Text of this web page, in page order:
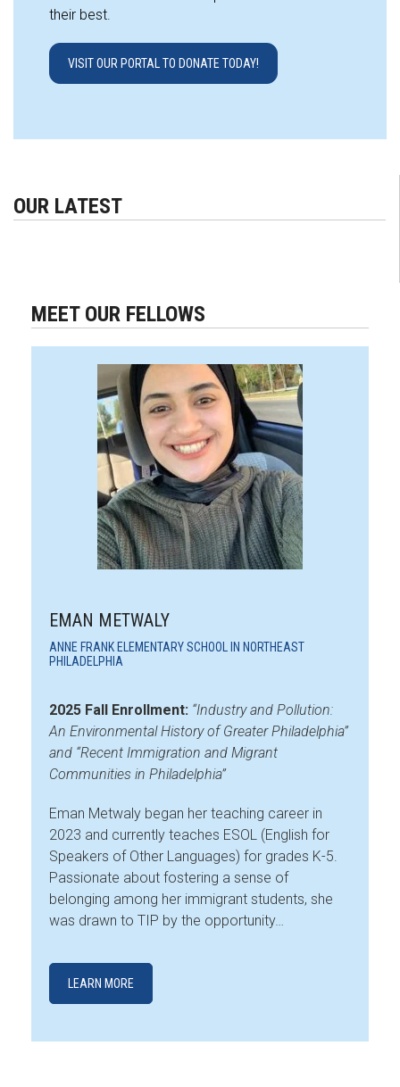
their best.
VISIT OUR PORTAL TO DONATE TODAY!
OUR LATEST
MEET OUR FELLOWS
EMAN METWALY
ANNE FRANK ELEMENTARY SCHOOL IN NORTHEAST
PHILADELPHIA
2025 Fall Enrollment: “Industry and Pollution:
An Environmental History of Greater Philadelphia”
and “Recent Immigration and Migrant
Communities in Philadelphia”
Eman Metwaly began her teaching career in
2023 and currently teaches ESOL (English for
Speakers of Other Languages) for grades K-5.
Passionate about fostering a sense of
belonging among her immigrant students, she
was drawn to TIP by the opportunity…
LEARN MORE